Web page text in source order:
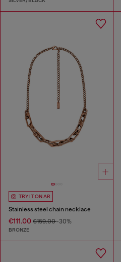
TRY IT ON AR
Stainless steel chain necklace
€111.00 €159.00-30%
BRONZE